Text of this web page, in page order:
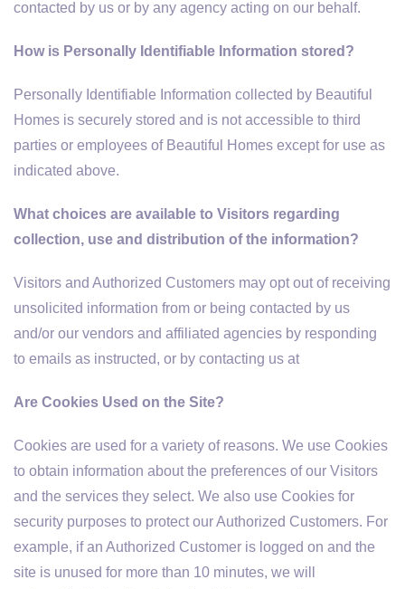
contacted by us or by any agency acting on our behalf.
How is Personally Identifiable Information stored?
Personally Identifiable Information collected by Beautiful
Homes is securely stored and is not accessible to third
parties or employees of Beautiful Homes except for use as
indicated above.
What choices are available to Visitors regarding
collection, use and distribution of the information?
Visitors and Authorized Customers may opt out of receiving
unsolicited information from or being contacted by us
and/or our vendors and affiliated agencies by responding
to emails as instructed, or by contacting us at
Are Cookies Used on the Site?
Cookies are used for a variety of reasons. We use Cookies
to obtain information about the preferences of our Visitors
and the services they select. We also use Cookies for
security purposes to protect our Authorized Customers. For
example, if an Authorized Customer is logged on and the
site is unused for more than 10 minutes, we will